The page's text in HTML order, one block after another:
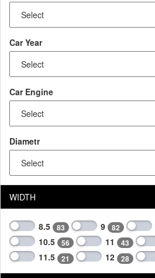
Car Year
Car Engine
Diametr
WIDTH
8.5 83 9 82
10.5 56 11 43
11.5 21 12 28